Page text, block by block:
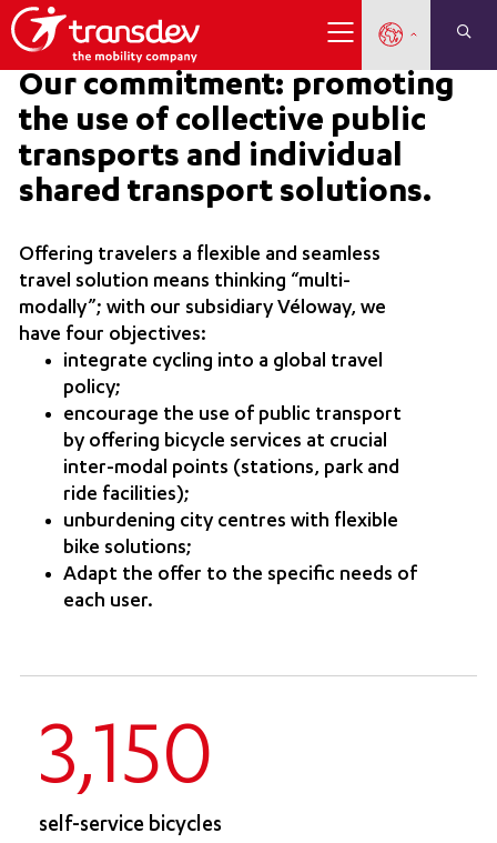
Our commitment: promoting
the use of collective public
transports and individual
shared transport solutions.
Offering travelers a flexible and seamless
travel solution means thinking “multi-
modally”; with our subsidiary Véloway, we
have four objectives:
integrate cycling into a global travel
policy;
encourage the use of public transport
by offering bicycle services at crucial
inter-modal points (stations, park and
ride facilities);
unburdening city centres with flexible
bike solutions;
Adapt the offer to the specific needs of
each user.
3,150
self-service bicycles